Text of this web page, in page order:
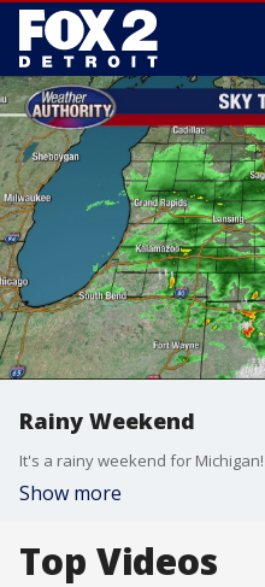
Rainy Weekend
It's a rainy weekend for Michigan!
Show more
Top Videos